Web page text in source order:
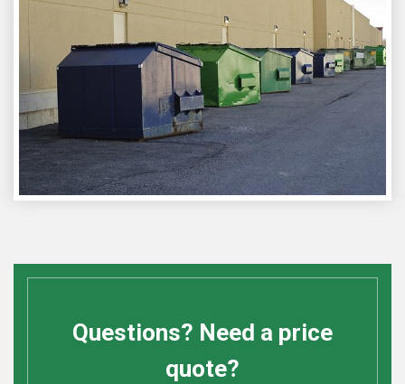
Questions? Need a price
quote?